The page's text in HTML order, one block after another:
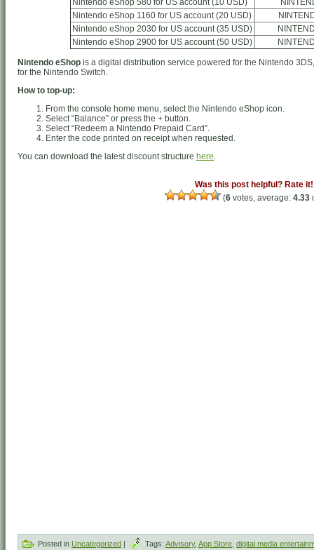
Nintendo eShop 580 for US account (10 USD)
Nintendo eShop 1160 for US account (20 USD)
Nintendo eShop 2030 for US account (35 USD)
Nintendo eShop 2900 for US account (50 USD)
Nintendo eShop is a digital distribution service powered for the Nintendo
for the Nintendo Switch.
How to top-up:
From the console home menu, select the Nintendo eShop icon.
Select “Balance” or press the + button.
Select “Redeem a Nintendo Prepaid Card”.
Enter the code printed on receipt when requested.
You can download the latest discount structure here.
Was this post helpful? Rate it!
(6 votes, average: 4.33
Posted in Uncategorized Tags: Advisory, App Store digital media